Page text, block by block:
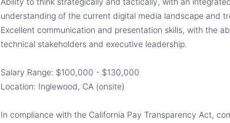
understanding of the current digital media landscape and
Excellent communication and presentation skills, with the
technical stakeholders and executive leadership.
Salary Range: $100,000 - $130,000
Location: Inglewood, CA (onsite)
In compliance with the California Pay Transparency Act,